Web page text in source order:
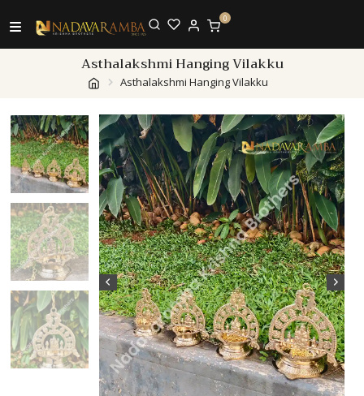
0
Asthalakshmi Hanging Vilakku
Asthalakshmi Hanging Vilakku